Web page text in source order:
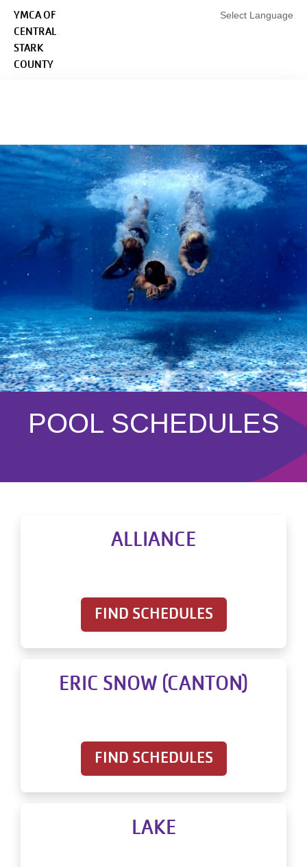
YMCA OF
CENTRAL
STARK
COUNTY
Select Language
POOL SCHEDULES
ALLIANCE
FIND SCHEDULES
ERIC SNOW (CANTON)
FIND SCHEDULES
LAKE